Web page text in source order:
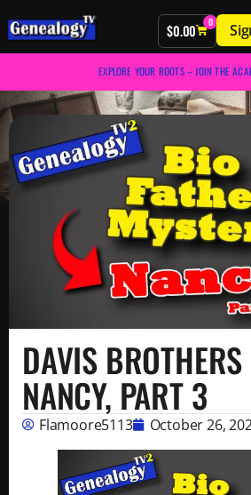
$0.00 0
EXPLORE YOUR ROOTS – JOIN THE
DAVIS
NANCY, PART 3
Flamoore5113 October 26,